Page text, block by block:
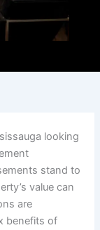
looking
stand to
value can
are
benefits of